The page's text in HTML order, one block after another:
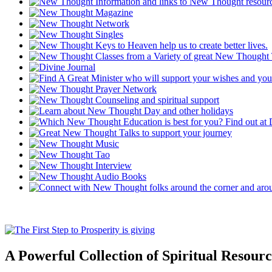
A Powerful Collection of Spiritual